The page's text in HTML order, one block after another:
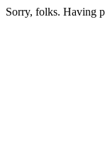
Sorry, folks. Having